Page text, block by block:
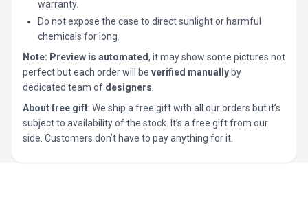
warranty.
Do not expose the case to direct sunlight or harmful
chemicals for long.
Note: Preview is automated, it may show some pictures not
perfect but each order will be verified manually by
dedicated team of designers
About free gift: We ship a free gift with all our orders but it’s
subject to availability of the stock. It’s a free gift from our
side. Customers don’t have to pay anything for it.